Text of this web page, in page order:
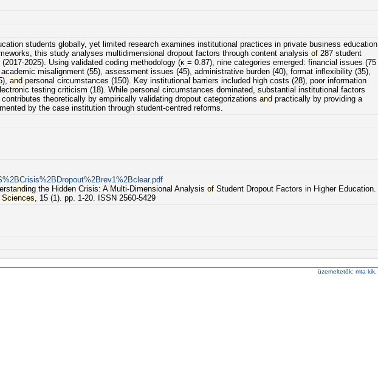
students globally, yet limited research examines institutional practices in private business education.
this study analyses multidimensional dropout factors through content analysis of287 student
2025). Using validated coding methodology (κ = 0.87), nine categories emerged: financial issues (75
misalignment (55), assessment issues (45), administrative burden (40), format inflexibility (35),
and personal circumstances (150). Key institutional barriers included high costs (28), poor information
testing criticism (18). While personal circumstances dominated, substantial institutional factors
theoretically by empirically validating dropout categorizations and practically by providing a
by the case institution through student-centred reforms.
anding the Hidden Crisis: A Multi-Dimensional Analysis ofStudent Dropout Factors in Higher Education.
Sciences , 15 (1). pp. 1-20. ISSN 2560-5429
üzemeltetők: mta kik